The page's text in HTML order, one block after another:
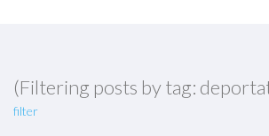
(Filtering posts by tag:
filter